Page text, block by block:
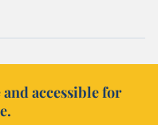
accessible for